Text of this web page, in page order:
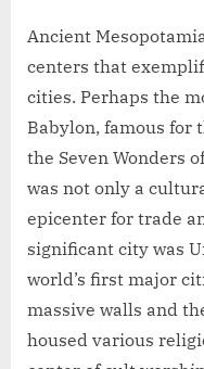
Ancient
centers that
cities. Perhaps the
Babylon, famous for
the Seven Wonders
was not only a
epicenter for trade
significant city was
world’s first major
massive walls and
housed various